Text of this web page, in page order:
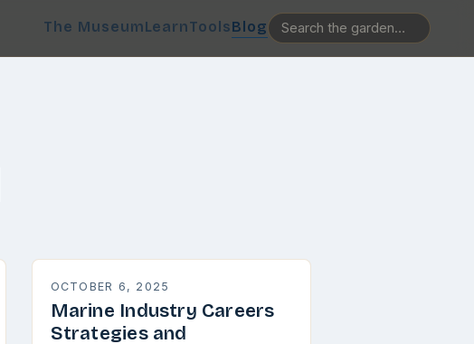
The MuseumLearnToolsBlog
OCTOBER 6, 2025
Marine Industry Careers
Strategies and